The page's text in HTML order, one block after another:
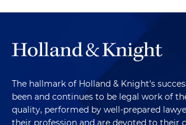
The hallmark of Holland & Knight's
been and continues to be legal work of
quality, performed by well-prepared
their profession and are devoted to their